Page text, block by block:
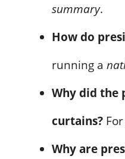
summary.
How do
running a
Why did the
curtains?
Why are